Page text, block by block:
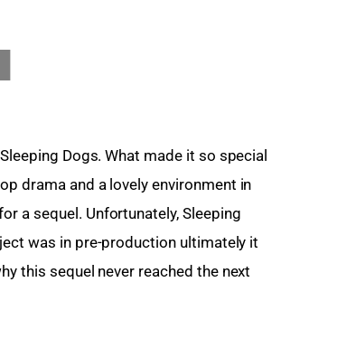
Dogs. What made it so special
drama and a lovely environment in
a sequel. Unfortunately, Sleeping
was in pre-production ultimately it
this sequel never reached the next